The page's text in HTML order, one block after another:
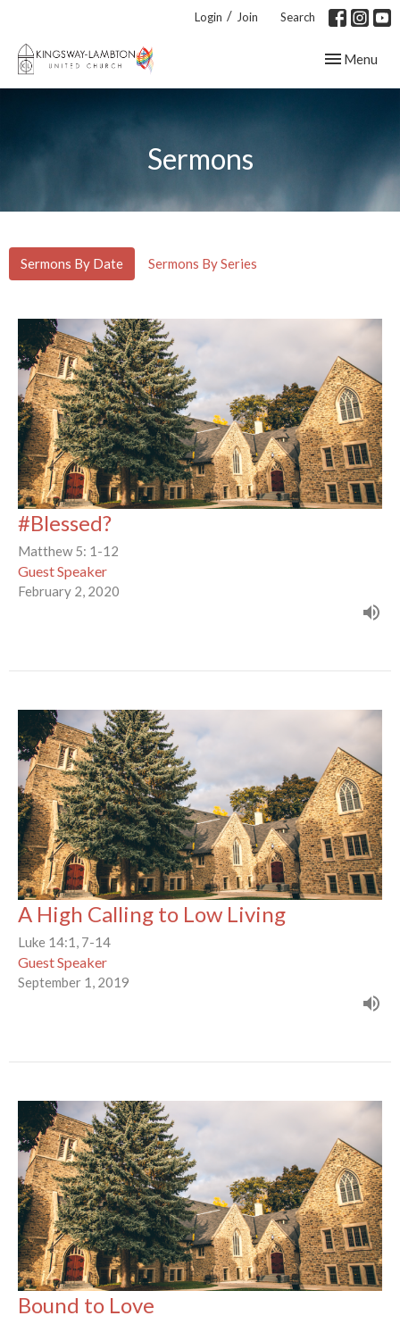
Login / Join Search
Toggle
Menu
Sermons
Sermons By Date Sermons By Series
#Blessed?
Matthew 5: 1-12
Guest Speaker
February 2, 2020
A High Calling to Low Living
Luke 14:1, 7-14
Guest Speaker
September 1, 2019
Bound to Love